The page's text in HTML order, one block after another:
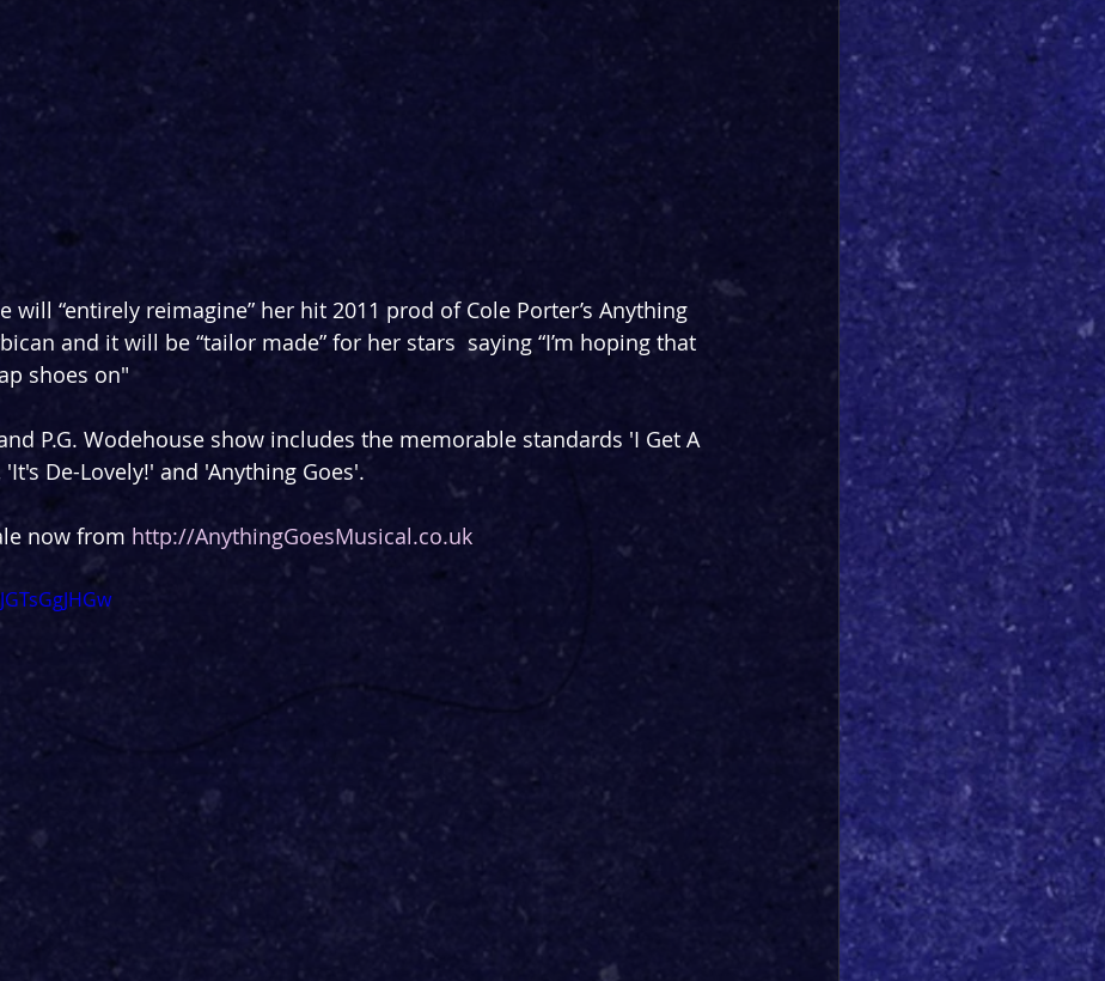
will “entirely reimagine” her hit 2011 prod of Cole Porter’s Anything
and it will be “tailor made” for her stars  saying “I’m hoping that
shoes on"
P.G. Wodehouse show includes the memorable standards 'I Get A
'It's De-Lovely!' and 'Anything Goes'.
now from http://AnythingGoesMusical.co.uk